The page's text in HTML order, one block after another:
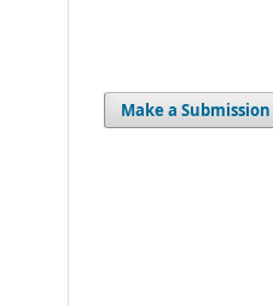
Make a Submission